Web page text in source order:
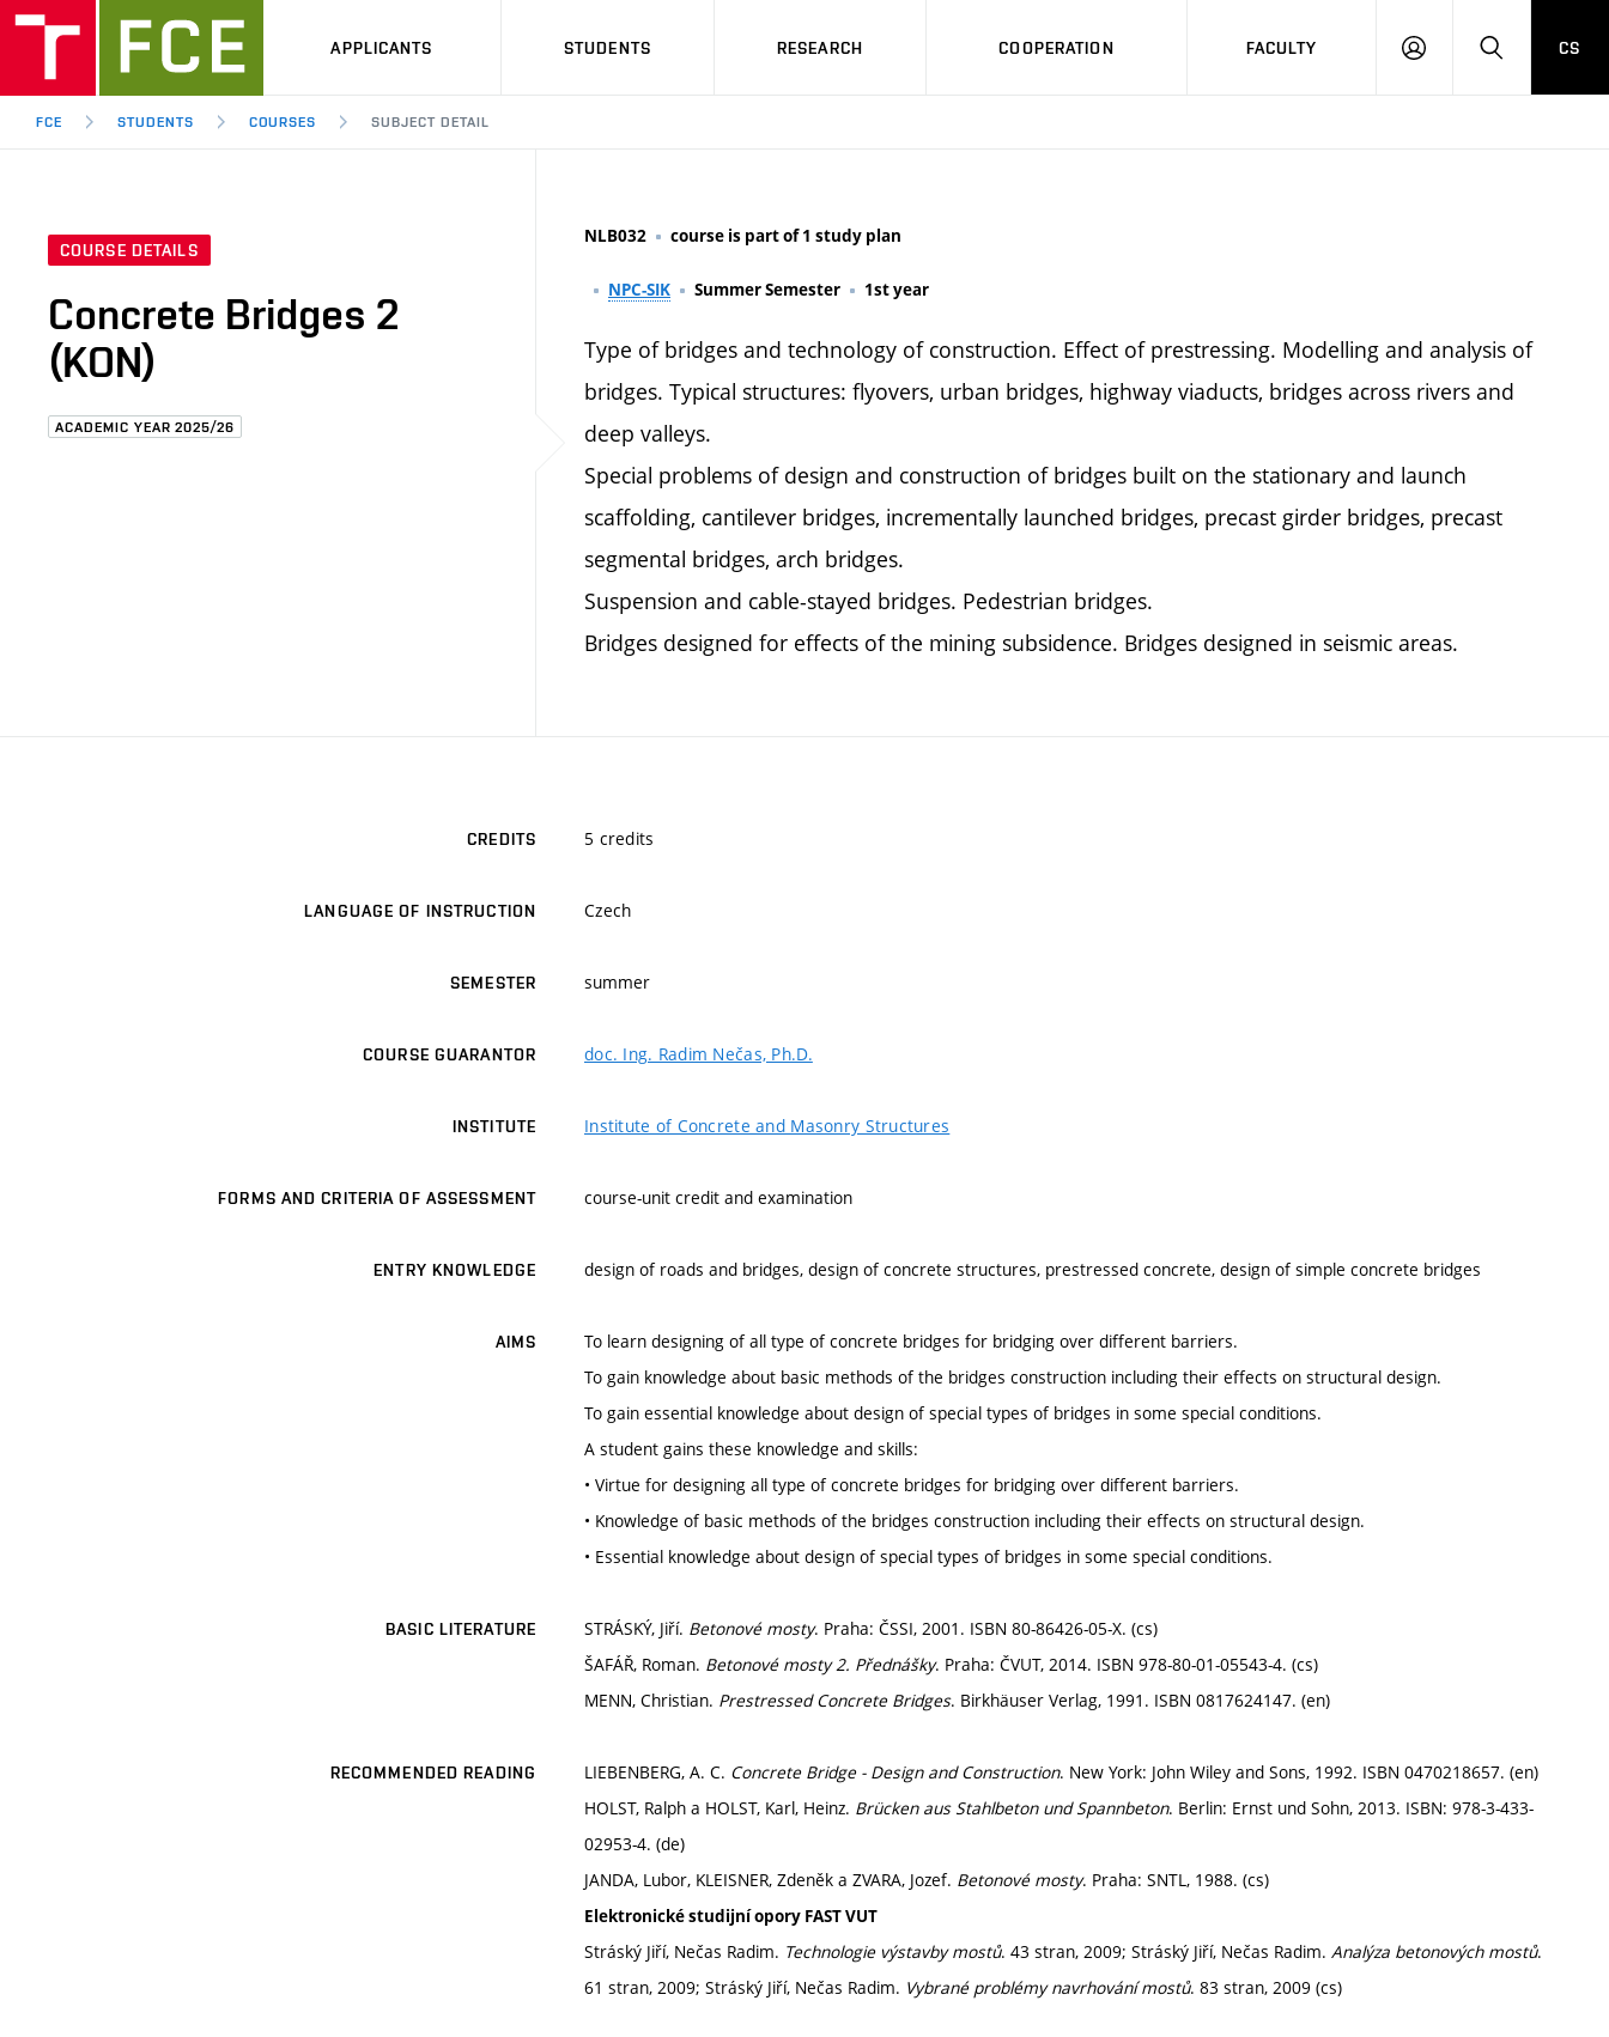
APPLICANTS STUDENTS RESEARCH COOPERATION FACULTY
LOG
HLEDAT
CS
FCE STUDENTS COURSES SUBJECT DETAIL
COURSE DETAILS
Concrete Bridges 2
(KON)
ACADEMIC YEAR 2025/26
NLB032 course is part of 1 study plan
NPC-SIK Summer Semester 1st year
Type of bridges and technology of construction. Effect of prestressing. Modelling and analysis of
bridges. Typical structures: flyovers, urban bridges, highway viaducts, bridges across rivers and
deep valleys.
Special problems of design and construction of bridges built on the stationary and launch
scaffolding, cantilever bridges, incrementally launched bridges, precast girder bridges, precast
segmental bridges, arch bridges.
Suspension and cable-stayed bridges. Pedestrian bridges.
Bridges designed for effects of the mining subsidence. Bridges designed in seismic areas.
CREDITS 5 credits
LANGUAGE OF INSTRUCTION Czech
SEMESTER summer
COURSE GUARANTOR doc. Ing. Radim Nečas, Ph.D.
INSTITUTE Institute of Concrete and Masonry Structures
FORMS AND CRITERIA OF ASSESSMENT course-unit credit and examination
ENTRY KNOWLEDGE design of roads and bridges, design of concrete structures, prestressed concrete, design of simple concrete bridges
AIMS
To learn designing of all type of concrete bridges for bridging over different barriers.
To gain knowledge about basic methods of the bridges construction including their effects on structural design.
To gain essential knowledge about design of special types of bridges in some special conditions.
A student gains these knowledge and skills:
• Virtue for designing all type of concrete bridges for bridging over different barriers.
• Knowledge of basic methods of the bridges construction including their effects on structural design.
• Essential knowledge about design of special types of bridges in some special conditions.
BASIC LITERATURE STRÁSKÝ, Jiří. Betonové mosty. Praha: ČSSI, 2001. ISBN 80-86426-05-X. (cs)
ŠAFÁŘ, Roman. Betonové mosty 2. Přednášky. Praha: ČVUT, 2014. ISBN 978-80-01-05543-4. (cs)
MENN, Christian. Prestressed Concrete Bridges. Birkhäuser Verlag, 1991. ISBN 0817624147. (en)
RECOMMENDED READING LIEBENBERG, A. C. Concrete Bridge - Design and Construction. New York: John Wiley and Sons, 1992. ISBN 0470218657. (en)
HOLST, Ralph a HOLST, Karl, Heinz. Brücken aus Stahlbeton und Spannbeton. Berlin: Ernst und Sohn, 2013. ISBN: 978-3-433-
02953-4. (de)
JANDA, Lubor, KLEISNER, Zdeněk a ZVARA, Jozef. Betonové mosty. Praha: SNTL, 1988. (cs)
Elektronické studijní opory FAST VUT
Stráský Jiří, Nečas Radim. Technologie výstavby mostů. 43 stran, 2009; Stráský Jiří, Nečas Radim. Analýza betonových mostů.
61 stran, 2009; Stráský Jiří, Nečas Radim. Vybrané problémy navrhování mostů. 83 stran, 2009 (cs)